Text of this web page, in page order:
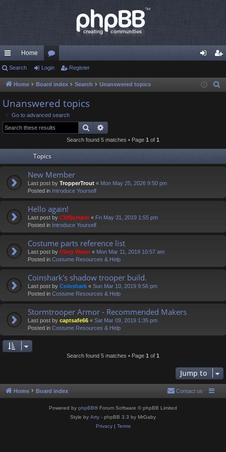
ui
ck
lin
ks
Home
or
u
s
in ist
Search Login Register
Home Board index Search Unanswered topics
Unanswered topics
Go to advanced search
Search
Search found 5 matches • Page 1 of 1
Topics
New Member
Last post by TropperTrout « Mon May 25, 2026 9:50 pm
Posted in Introduce Yourself
Hello again!
Last post by Cliffjumper « Fri May 31, 2019 1:55 pm
Posted in Introduce Yourself
Costume parts reference list
Last post by Obey Wann « Mon Mar 11, 2019 10:57 am
Posted in Costume Resources & Help
Coinshark's shadow trooper build.
Last post by Coinshark « Sun Mar 10, 2019 9:56 pm
Posted in Costume Resources & Help
Stormtrooper Armor - Recommended Makers
Last post by captsafe66 « Sat Mar 09, 2019 1:35 pm
Posted in Costume Resources & Help
Search found 5 matches • Page 1 of 1
Jump to
Home Board index Contact us
Powered by phpBB® Forum Software © phpBB Limited
Style by Arty - phpBB 3.3 by MrGaby
Privacy| Terms